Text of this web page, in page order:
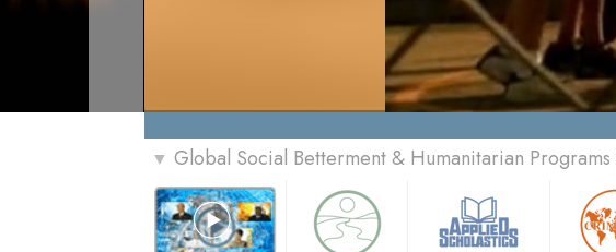
▼ Global Social Betterment & Humanitarian Programs